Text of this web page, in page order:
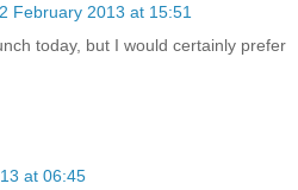
February 2013 at 15:51
today, but I would certainly prefer
at 06:45